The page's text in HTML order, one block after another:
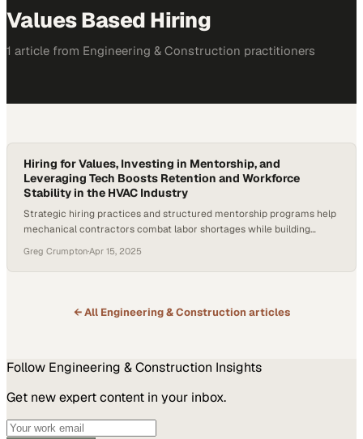
Values Based Hiring
1 article from Engineering & Construction practitioners
Hiring for Values, Investing in Mentorship, and
Leveraging Tech Boosts Retention and Workforce
Stability in the HVAC Industry
Strategic hiring practices and structured mentorship programs help
mechanical contractors combat labor shortages while building
Greg Crumpton·Apr 15, 2025
← All Engineering & Construction articles
Follow Engineering & Construction Insights
Get new expert content in your inbox.